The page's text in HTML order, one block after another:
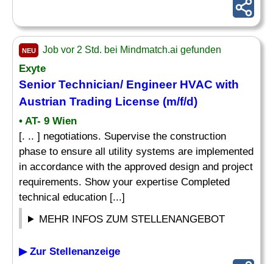
NEU Job vor 2 Std. bei Mindmatch.ai gefunden
Exyte
SeniorTechnician/ Engineer HVAC with
Austrian Trading License (m/f/d)
• AT- 9 Wien
[. .. ] negotiations. Supervise the construction
phase to ensure all utility systems are implemented
in accordance with the approved design and project
requirements. Show your expertise Completed
technical education [...]
MEHR INFOS ZUM STELLENANGEBOT
▶ Zur Stellenanzeige